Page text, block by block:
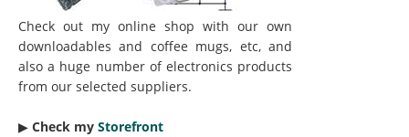
Check out my online shop with our own
downloadables and coffee mugs, etc, and
also a huge number of electronics products
from our selected suppliers.
▶︎ Check my Storefront